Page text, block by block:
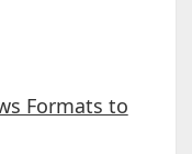
Formats to